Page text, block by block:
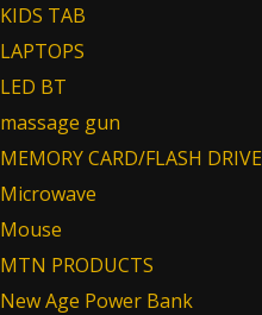
KIDS TAB
LAPTOPS
LED BT
massage gun
MEMORY CARD/FLASH DRIVE
Microwave
Mouse
MTN PRODUCTS
New Age Power Bank